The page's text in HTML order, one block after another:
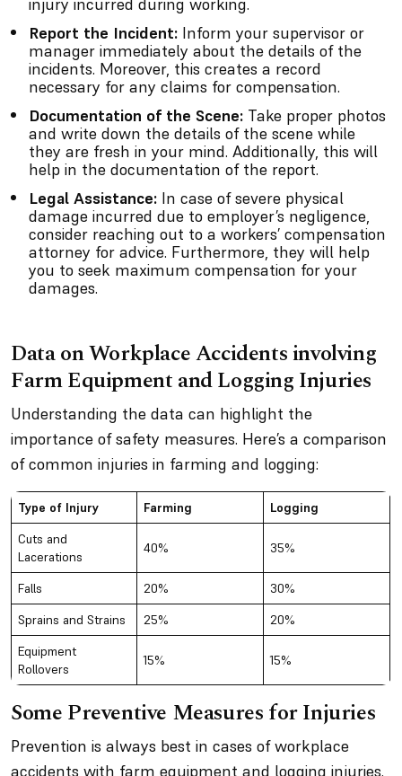
Report the Incident: Inform your supervisor or
manager immediately about the details of the
incidents. Moreover, this creates a record
necessary for any claims for compensation.
Documentation of the Scene: Take proper photos
and write down the details of the scene while
they are fresh in your mind. Additionally, this will
help in the documentation of the report.
Legal Assistance: In case of severe physical
damage incurred due to employer’s negligence,
consider reaching out to a workers’ compensation
attorney for advice. Furthermore, they will help
you to seek maximum compensation for your
damages.
Data on Workplace Accidents involving
Farm Equipment and Logging Injuries
Understanding the data can highlight the
importance of safety measures. Here’s a comparison
of common injuries in farming and logging:
Type of Injury Farming
Logging
Cuts and
Lacerations
40% 35%
Falls 20%
30%
Sprains and Strains
25%
20%
Equipment
Rollovers
15% 15%
Some Preventive Measures for Injuries
Prevention is always best in cases of workplace
accidents with farm equipment and logging injuries.